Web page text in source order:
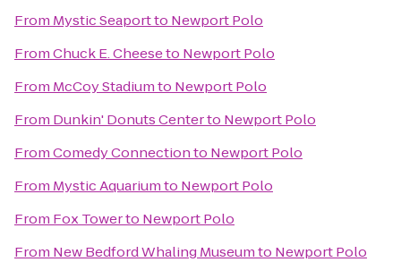
From Mystic Seaportto Newport Polo
FromChuck E. Cheeseto Newport Polo
From McCoy Stadiumto Newport Polo
From Dunkin' Donuts Centerto Newport Polo
FromComedy Connectionto Newport Polo
From Mystic Aquariumto Newport Polo
From Fox Towerto Newport Polo
From New Bedford Whaling Museumto Newport Polo